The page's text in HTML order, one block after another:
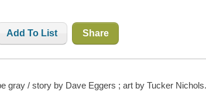
Add To List Share
gray / story by Dave Eggers ; art by Tucker Nichols.